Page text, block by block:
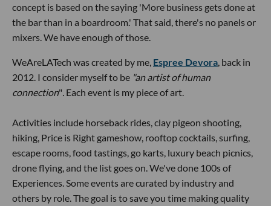
concept is based on the saying 'More business gets done at
the bar than in a boardroom.' That said, there's no panels or
mixers. We have enough of those.
WeAreLATech was created by me, Espree Devora , back in
2012. I consider myself to be "an artist of human
connection" Each event is my piece of art.
Activities include horseback rides, clay pigeon shooting,
hiking, Price is Right gameshow, rooftop cocktails, surfing,
escape rooms, food tastings, go karts, luxury beach picnics,
drone flying, and the list goes on. We've done 100s of
Experiences. Some events are curated by industry and
others by role. The goal is to save you time making quality